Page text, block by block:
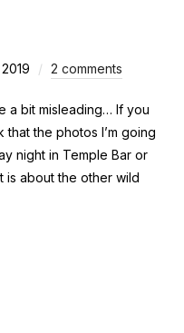
2 comments
a bit misleading… If you
the photos I’m going
night in Temple Bar or
is about the other wild